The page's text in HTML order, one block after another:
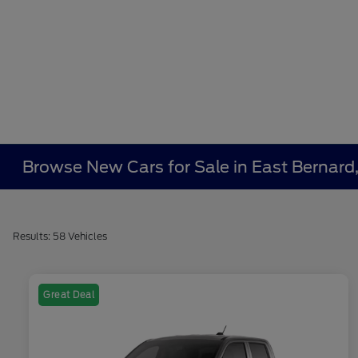
Browse New Cars for Sale in East
Results: 58 Vehicles
Great Deal